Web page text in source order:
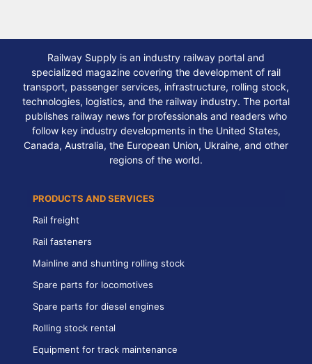
Railway Supply is an industry railway portal and
specialized magazine covering the development of rail
transport, passenger services, infrastructure, rolling stock,
technologies, logistics, and the railway industry. The portal
publishes railway news for professionals and readers who
follow key industry developments in the United States,
Canada, Australia, the European Union, Ukraine, and other
regions of the world.
PRODUCTS AND SERVICES
Rail freight
Rail fasteners
Mainline and shunting rolling stock
Spare parts for locomotives
Spare parts for diesel engines
Rolling stock rental
Equipment for track maintenance